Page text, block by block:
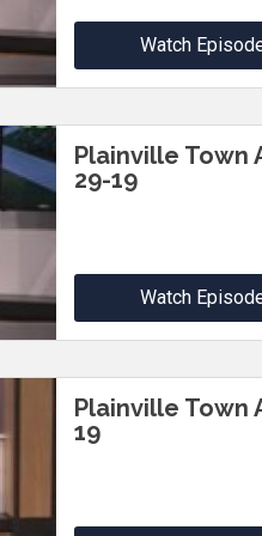
Watch
Plainville Town
29-19
Watch
Plainville Town
19